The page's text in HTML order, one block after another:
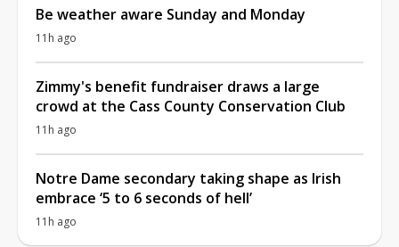
Be weather aware Sunday and Monday
11h ago
Zimmy's benefit fundraiser draws a large
crowd at the Cass County Conservation Club
11h ago
Notre Dame secondary taking shape as Irish
embrace ‘5 to 6 seconds of hell’
11h ago